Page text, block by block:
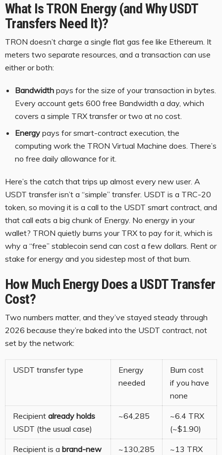
What Is TRON Energy (and Why USDT
Transfers Need It)?
TRON doesn’t charge a single flat gas fee like Ethereum. It
meters two separate resources, and a transaction can use
either or both:
Bandwidth pays for the size of your transaction in bytes.
Every account gets 600 free Bandwidth a day, which
covers a simple TRX transfer or two at no cost.
Energy pays for smart-contract execution, the
computing work the TRON Virtual Machine does. There’s
no free daily allowance for it.
Here’s the catch that trips up almost every new user. A
USDT transfer isn’t a “simple” transfer. USDT is a TRC-20
token, so moving it is a call to the USDT smart contract, and
that call eats a big chunk of Energy. No energy in your
wallet? TRON quietly burns your TRX to pay for it, which is
why a “free” stablecoin send can cost a few dollars. Rent or
stake for energy and you sidestep most of that burn.
How Much Energy Does a USDT Transfer
Cost?
Two numbers matter, and they’ve stayed steady through
2026 because they’re baked into the USDT contract, not
set by the network:
USDT transfer type
Energy
needed
Burn cost
if you have
none
Recipient already holds
USDT (the usual case)
~64,285
~6.4 TRX
(~$1.90)
Recipient is a brand-new
~130,285
~13 TRX